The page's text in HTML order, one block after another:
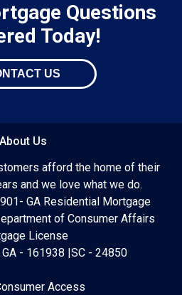
Questions
Today!
US
About Us
afford the home of their
and we love what we do.
GA Residential Mortgage
of Consumer Affairs
License
- 161938 |SC - 24850
Access